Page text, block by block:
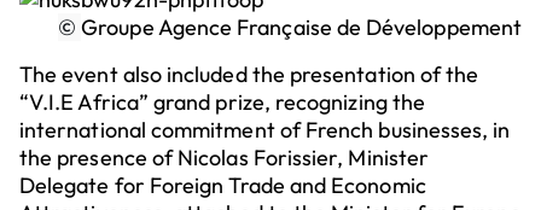
©Groupe Agence Française de Développement
The event also included the presentation of the
“V.I.E Africa” grand prize, recognizing the
international commitment of French businesses, in
the presence of Nicolas Forissier, Minister
Delegate for Foreign Trade and Economic